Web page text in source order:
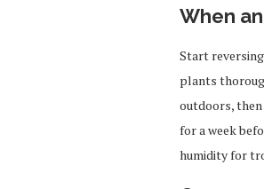
When
Start
plants
outdoors,
for a week
humidity for